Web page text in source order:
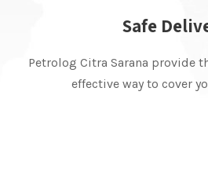
Safe
Petrolog Citra Sarana provide
effective way to cover